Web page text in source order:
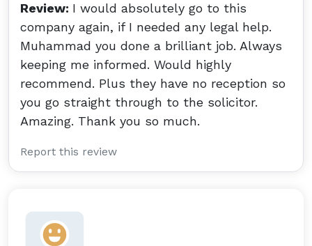
Review: I would absolutely go to this
company again, if I needed any legal help.
Muhammad you done a brilliant job. Always
keeping me informed. Would highly
recommend. Plus they have no reception so
you go straight through to the solicitor.
Amazing. Thank you so much.
Report this review